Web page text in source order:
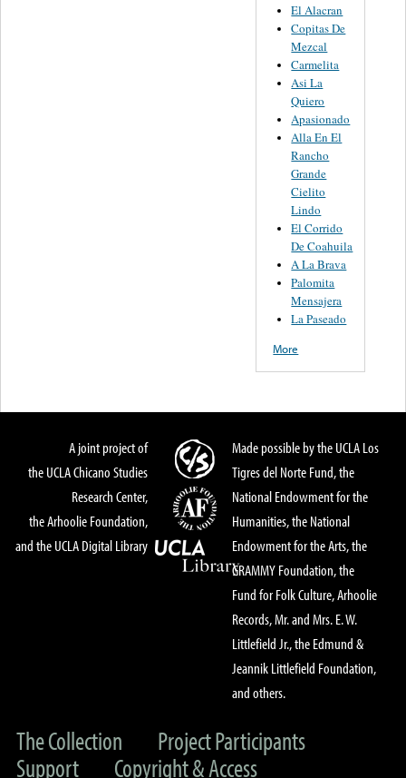
El Alacran
Copitas De
Mezcal
Carmelita
Asi La
Quiero
Apasionado
Alla En El
Rancho
Grande
Cielito
Lindo
El Corrido
De Coahuila
A La Brava
Palomita
Mensajera
La Paseado
More
A joint project of
the UCLA Chicano Studies
Research Center,
the Arhoolie Foundation,
and the UCLA Digital Library
Made possible by the UCLA Los
Tigres del Norte Fund, the
National Endowment for the
Humanities, the National
Endowment for the Arts, the
GRAMMY Foundation, the
Fund for Folk Culture, Arhoolie
Records, Mr. and Mrs. E. W.
Littlefield Jr., the Edmund &
Jeannik Littlefield Foundation,
and others.
The Collection
Project Participants
Support
Copyright & Access